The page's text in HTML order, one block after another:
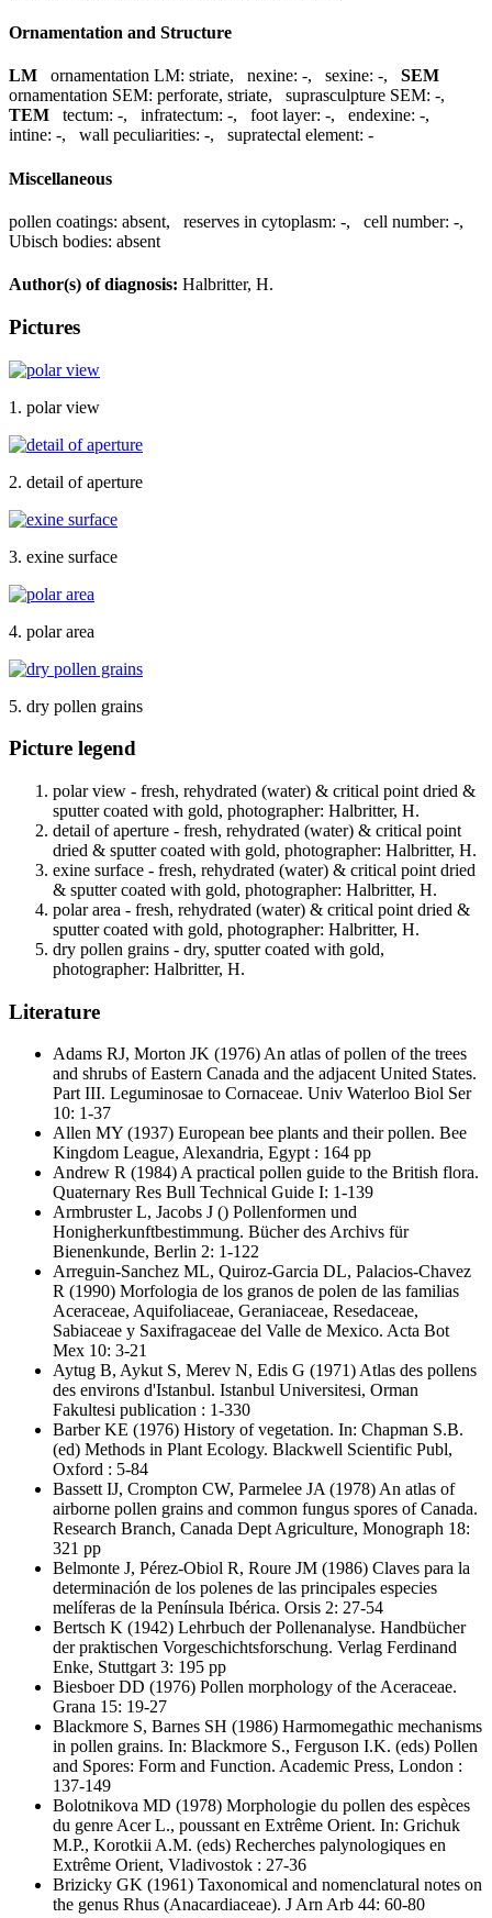
Ornamentation and Structure
LM ornamentation LM: striate, nexine: -, sexine: -, SEM
ornamentation SEM: perforate, striate, suprasculpture SEM: -,
TEM
tectum: -, infratectum: -, foot layer: -, endexine: -,
intine: -, wall peculiarities: -, supratectal element: -
Miscellaneous
pollen coatings: absent, reserves in cytoplasm: -, cell number: -,
Ubisch bodies: absent
Author(s) of diagnosis: Halbritter, H.
Pictures
1. polar view
2. detail of aperture
3. exine surface
4. polar area
5. dry pollen grains
Picture legend
polar view - fresh, rehydrated (water) & critical point dried &
sputter coated with gold, photographer: Halbritter, H.
detail of aperture - fresh, rehydrated (water) & critical point
dried & sputter coated with gold, photographer: Halbritter, H.
exine surface - fresh, rehydrated (water) & critical point dried
& sputter coated with gold, photographer: Halbritter, H.
polar area - fresh, rehydrated (water) & critical point dried &
sputter coated with gold, photographer: Halbritter, H.
dry pollen grains - dry, sputter coated with gold,
photographer: Halbritter, H.
Literature
Adams RJ, Morton JK (1976) An atlas of pollen of the trees
and shrubs of Eastern Canada and the adjacent United States.
Part III. Leguminosae to Cornaceae. Univ Waterloo Biol Ser
10: 1-37
Allen MY (1937) European bee plants and their pollen. Bee
Kingdom League, Alexandria, Egypt : 164 pp
Andrew R (1984) A practical pollen guide to the British flora.
Quaternary Res Bull Technical Guide I: 1-139
Armbruster L, Jacobs J () Pollenformen und
Honigherkunftbestimmung. Bücher des Archivs für
Bienenkunde, Berlin 2: 1-122
Arreguin-Sanchez ML, Quiroz-Garcia DL, Palacios-Chavez
R (1990) Morfologia de los granos de polen de las familias
Aceraceae, Aquifoliaceae, Geraniaceae, Resedaceae,
Sabiaceae y Saxifragaceae del Valle de Mexico. Acta Bot
Mex 10: 3-21
Aytug B, Aykut S, Merev N, Edis G (1971) Atlas des pollens
des environs d'Istanbul. Istanbul Universitesi, Orman
Fakultesi publication : 1-330
Barber KE (1976) History of vegetation. In: Chapman S.B.
(ed) Methods in Plant Ecology. Blackwell Scientific Publ,
Oxford : 5-84
Bassett IJ, Crompton CW, Parmelee JA(1978) An atlas of
airborne pollen grains and common fungus spores of Canada.
Research Branch, Canada Dept Agriculture, Monograph 18:
321 pp
Belmonte J, Pérez-Obiol R, Roure JM (1986) Claves para la
determinación de los polenes de las principales especies
melíferas de la Península Ibérica. Orsis 2: 27-54
Bertsch K (1942) Lehrbuch der Pollenanalyse. Handbücher
der praktischen Vorgeschichtsforschung. Verlag Ferdinand
Enke, Stuttgart 3: 195 pp
Biesboer DD (1976) Pollen morphology of the Aceraceae.
Grana 15: 19-27
Blackmore S, Barnes SH (1986) Harmomegathic mechanisms
in pollen grains. In: Blackmore S., Ferguson I.K. (eds) Pollen
and Spores: Form and Function. Academic Press, London :
137-149
Bolotnikova MD (1978) Morphologie du pollen des espèces
du genre Acer L., poussant en Extrême Orient. In: Grichuk
M.P., Korotkii A.M. (eds) Recherches palynologiques en
Extrême Orient, Vladivostok : 27-36
Brizicky GK (1961) Taxonomical and nomenclatural notes on
the genus Rhus (Anacardiaceae). J Arn Arb 44: 60-80